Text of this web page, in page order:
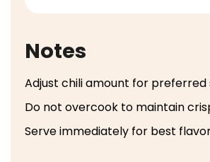
Notes
Adjust chili amount for preferred
Do not overcook to maintain
Serve immediately for best